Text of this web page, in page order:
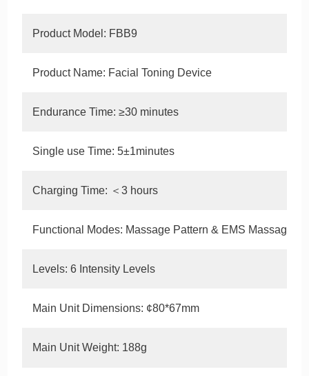
Product Model: FBB9
Product Name: Facial Toning Device
Endurance Time: ≥30 minutes
Single use Time: 5±1minutes
Charging Time: ＜3 hours
Functional Modes: Massage Pattern & EMS Massage
Levels: 6 Intensity Levels
Main Unit Dimensions: ¢80*67mm
Main Unit Weight: 188g